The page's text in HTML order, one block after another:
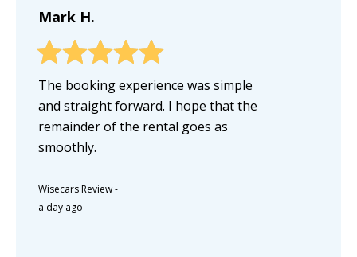
Mark H.
The booking experience was simple
and straight forward. I hope that the
remainder of the rental goes as
smoothly.
Wisecars Review-
a day ago